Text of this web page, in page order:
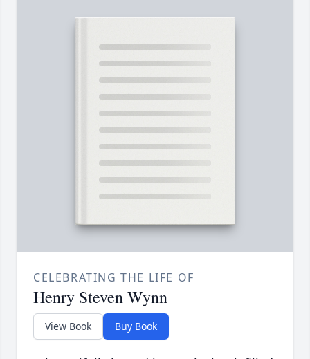
CELEBRATING THE LIFE OF
Henry Steven Wynn
View Book Buy Book